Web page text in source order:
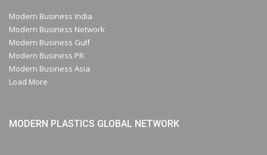
Modern Business India
Modern Business Network
Modern Business Gulf
Modern Business PR
Modern Business Asia
Load More
MODERN PLASTICS GLOBAL NETWORK